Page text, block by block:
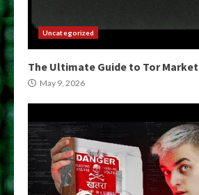
Uncategorized
The Ultimate Guide to Tor Market
May 9, 2026